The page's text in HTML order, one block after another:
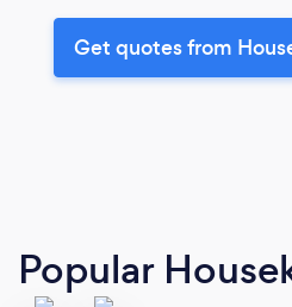
Get quotes from
Popular